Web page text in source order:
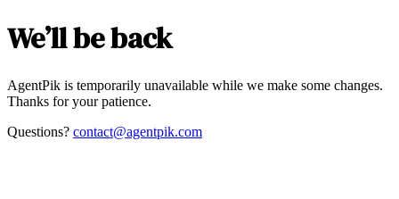
We’ll be back
AgentPik is temporarily unavailable while we make some changes.
Thanks for your patience.
Questions? contact@agentpik.com